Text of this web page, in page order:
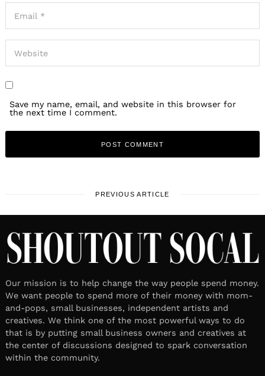
Save my name, email, and website in this browser for
the next time I comment.
PREVIOUS ARTICLE
Our mission is to help change the way people spend money.
We want people to spend more of their money with mom-
and-pops, small businesses, independent artists and
creatives. We think one of the most powerful ways to do
that is by putting small business owners and creatives at
the center of discussions designed to spark conversation
within the community.